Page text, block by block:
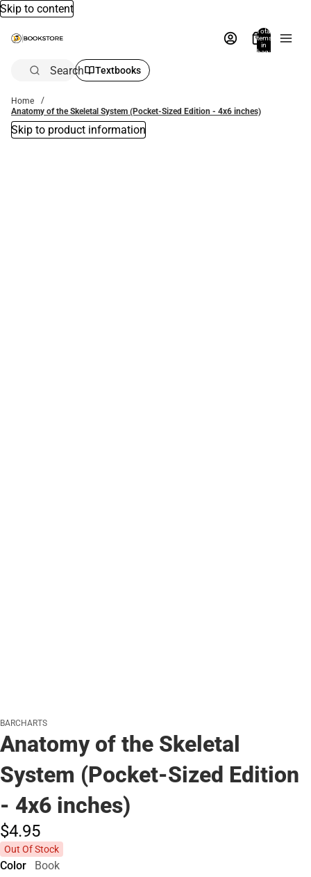
Skip to content
Total
items
in
bag:
Search Textbooks
Home
Anatomy of the Skeletal System (Pocket-Sized Edition - 4x6 inches)
Skip to product information
BARCHARTS
Anatomy of the Skeletal
System (Pocket-Sized Edition
- 4x6 inches)
$4.95
Out Of Stock
Color Book